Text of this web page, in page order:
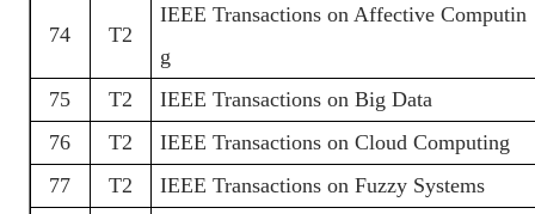
74 T2
IEEE Transactions on Affective Computin
g
75
T2
IEEE Transactions on Big Data
76
T2
IEEE Transactions on Cloud Computing
77
T2 IEEE Transactions on Fuzzy Systems